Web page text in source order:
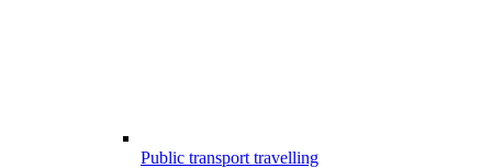
Public transport travelling